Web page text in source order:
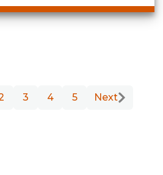
3 4 5 Next